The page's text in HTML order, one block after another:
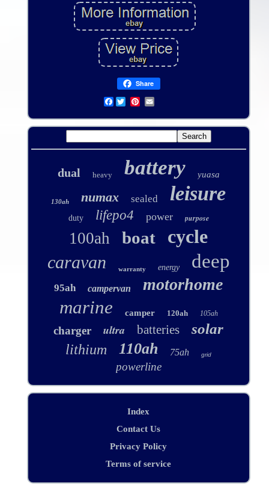
Share
Facebook
dual heavy battery yuasa
130ah numax sealed leisure
duty lifepo4 power purpose
100ah boat cycle
caravan warranty energy deep
95ah campervan motorhome
marine camper 120ah 105ah
charger ultra batteries solar
lithium 110ah 75ah grid
powerline
Index
Contact Us
Privacy Policy
Terms of service